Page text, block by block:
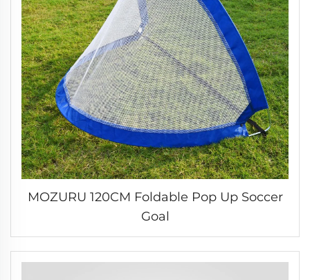
MOZURU 120CM Foldable Pop Up Soccer
Goal